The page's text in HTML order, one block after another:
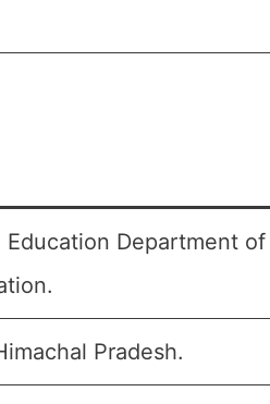
Department of
Pradesh.